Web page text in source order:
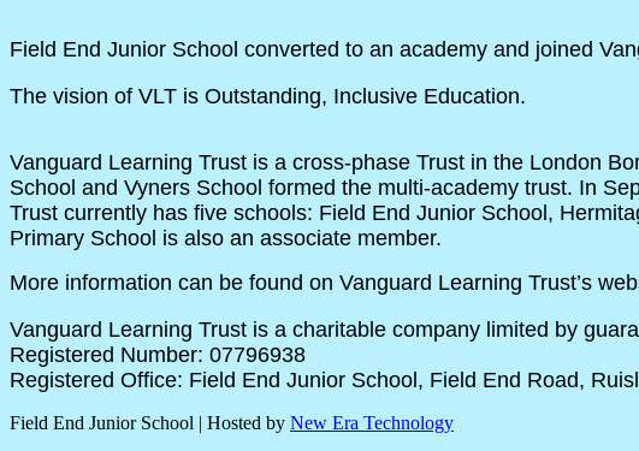
Field End Junior School converted to an academy and joined
The vision of VLT is Outstanding, Inclusive Education.
Vanguard Learning Trust is a cross-phase Trust in the London
School and Vyners School formed the multi-academy trust. In
Trust currently has five schools: Field End Junior School,
Primary School is also an associate member.
More information can be found on Vanguard Learning Trust’s
Vanguard Learning Trust is a charitable company limited by
Registered Number: 07796938
Registered Office: Field End Junior School, Field End Road,
Field End Junior School | Hosted by New Era Technology